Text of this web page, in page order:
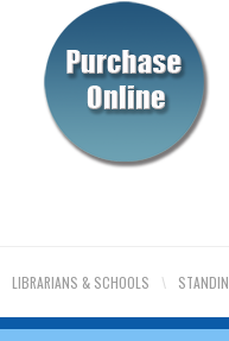
LIBRARIANS & SCHOOLS \